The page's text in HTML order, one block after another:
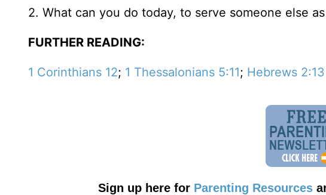
2. What can you do today, to serve someone else
FURTHER READING:
1 Corinthians 12; 1 Thessalonians 5:11; Hebrews 2:13
Sign up here for Parenting Resources